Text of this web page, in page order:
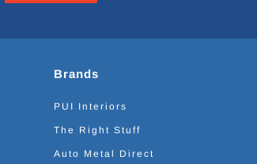
Brands
PUI Interiors
The Right Stuff
Auto Metal Direct